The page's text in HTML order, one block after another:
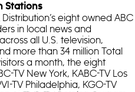
Stations
eight owned ABC
in local news and
all U.S. television,
more than 34 million Total
a month, the eight
TV New York, KABC-TV Los
TV Philadelphia, KGO-TV